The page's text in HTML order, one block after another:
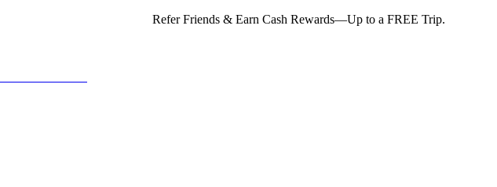
Refer Friends & Earn Cash Rewards—Up to a FREE Trip.